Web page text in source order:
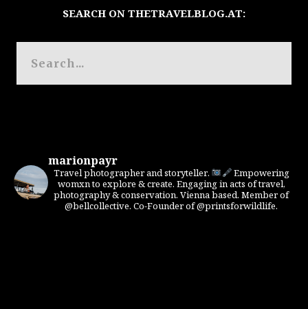
SEARCH ON THETRAVELBLOG.AT:
marionpayr
Travel photographer and storyteller.
Empowering
womxn to explore & create. Engaging in acts of travel,
photography & conservation. Vienna based. Member of
@bellcollective. Co-Founder of @printsforwildlife.